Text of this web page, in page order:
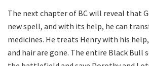
The next chapter of BC will reveal that
new spell, and with its help, he can
medicines. He treats Henry with his
and hair are gone. The entire Black Bull